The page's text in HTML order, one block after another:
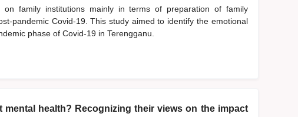
on family institutions mainly in terms of preparation of family
pandemic Covid-19. This study aimed to identify the emotional
phase of Covid-19 in Terengganu.
health? Recognizing their views on the impact